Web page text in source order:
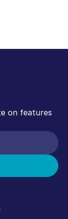
on features